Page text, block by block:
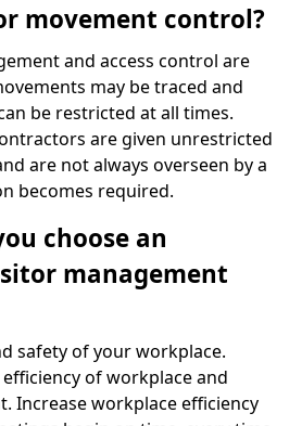
movement control?
and access control are
may be traced and
be restricted at all times.
are given unrestricted
are not always overseen by a
becomes required.
choose an
management
safety of your workplace.
of workplace and
Increase workplace efficiency